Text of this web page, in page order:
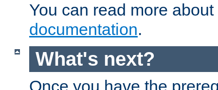
You can read more
documentation.
What's next?
Once you have the